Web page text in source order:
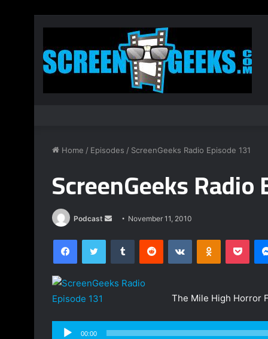
Home / Episodes / ScreenGeeks Radio Episode 131
ScreenGeeks Radio
Podcast
d
m
November 11, 2010
The Mile High Horror
Audio
00:00